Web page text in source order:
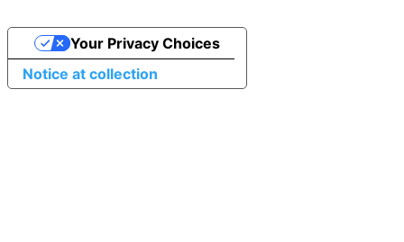
Notice at collection
Your Privacy Choices